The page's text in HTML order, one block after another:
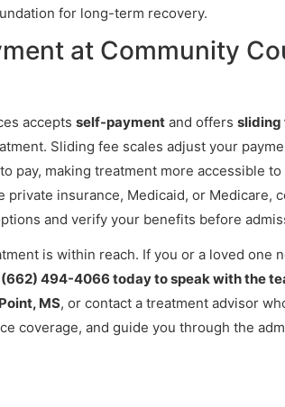
for long-term recovery.
at Community
accepts self-payment and offers sliding
Sliding fee scales adjust your
pay, making treatment more accessible
private insurance, Medicaid, or Medicare,
and verify your benefits before
is within reach. If you or a loved one
494-4066 today to speak with the
MS, or contact a treatment advisor
coverage, and guide you through the